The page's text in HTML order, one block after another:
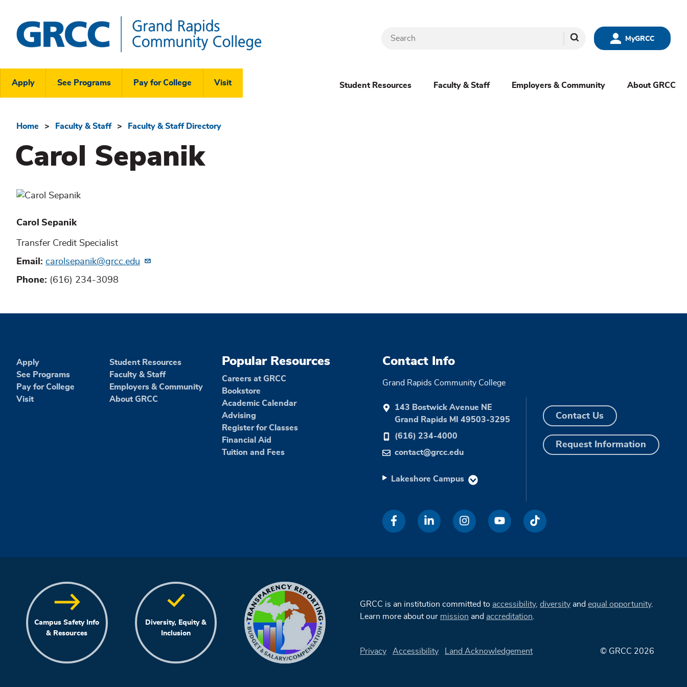
main
content
Rapids
Community
MyGRCC
Search
Header
Links
Menu
Apply See Programs Pay for College Visit Student Resources Faculty & Staff Employers & Community About GRCC
Breadcrumb
Home Faculty & Staff Faculty & Staff Directory
Carol Sepanik
Carol Sepanik
Transfer Credit Specialist
Email
carolsepanik@grcc.edu
Phone
(616) 234-3098
Apply
See Programs
Pay for College
Visit
Student Resources
Faculty & Staff
Employers & Community
About GRCC
Popular Resources
Careers at GRCC
Bookstore
Academic Calendar
Advising
Register for Classes
Financial Aid
Tuition and Fees
Contact Info
Grand Rapids Community College
143 Bostwick Avenue NE
Grand Rapids MI 49503-3295
(616) 234-4000
contact@grcc.edu
Lakeshore Campus
Contact Us
Request Information
Campus Safety Info
& Resources
Diversity, Equity &
Inclusion
GRCC is an institution committed to accessibility, diversity and equal opportunity.
Learn more about our mission and accreditation
Privacy Accessibility Land Acknowledgement © GRCC 2026